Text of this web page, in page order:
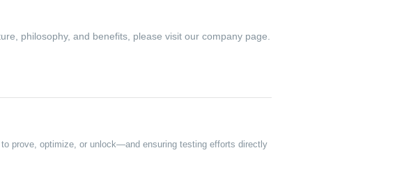
philosophy, and benefits, please visit our company page.
prove, optimize, or unlock—and ensuring testing efforts directly